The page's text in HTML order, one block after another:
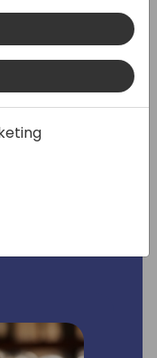
for
Topic for
in